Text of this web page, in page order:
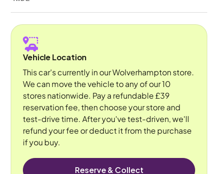
Vehicle Location
This car's currently in our Wolverhampton store.
We can move the vehicle to any of our 10
stores nationwide. Pay a refundable £39
reservation fee, then choose your store and
test-drive time. After you've test-driven, we'll
refund your fee or deduct it from the purchase
if you buy.
Reserve & Collect